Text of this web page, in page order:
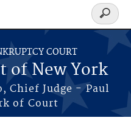
COURT
of New York
Chief Judge - Paul
of Court
Search
form